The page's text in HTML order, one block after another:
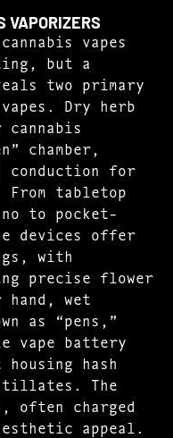
VAPORIZERS
vapes
but a
two primary
Dry herb
chamber,
conduction for
From tabletop
to pocket-
devices offer
with
precise flower
wet
as “pens,”
vape battery
hash
The
often charged
appeal.